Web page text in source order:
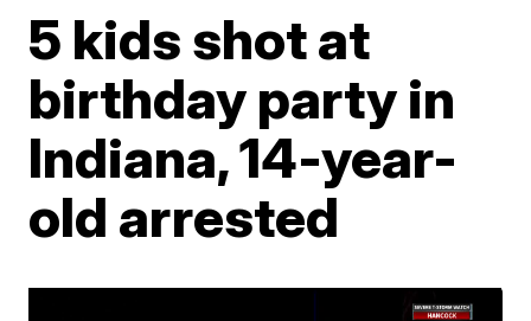
5 kids shot at
birthday party in
Indiana, 14-year-
old arrested